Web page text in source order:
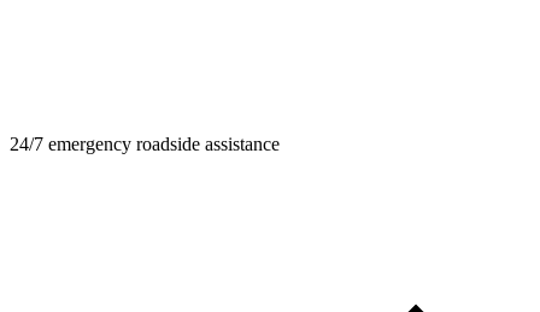
24/7 emergency roadside assistance